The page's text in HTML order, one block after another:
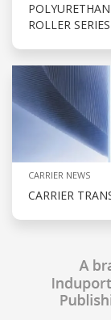
ROLLER SERIES
CARRIER NEWS
CARRIER